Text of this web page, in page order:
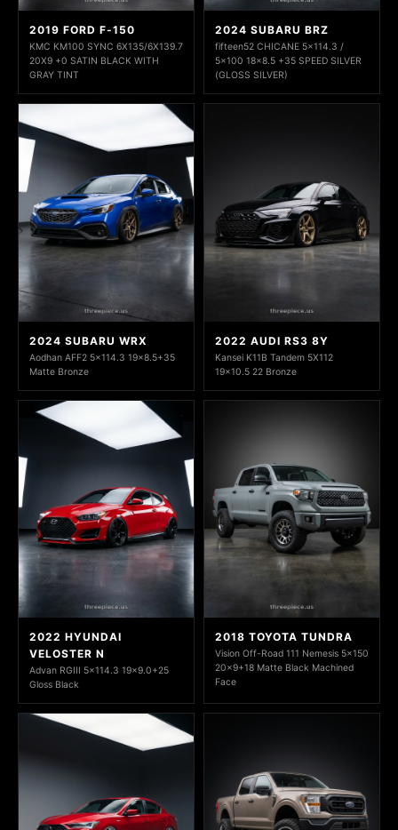
2019 FORD F-150
KMC KM100 SYNC 6X135/6X139.7
20X9 +0 SATIN BLACK WITH
GRAY TINT
2024 SUBARU BRZ
fifteen52 CHICANE 5x114.3 /
5x100 18x8.5 +35 SPEED SILVER
(GLOSS SILVER)
2024 SUBARU WRX
Aodhan AFF2 5x114.3 19x8.5+35
Matte Bronze
2022 AUDI RS3 8Y
Kansei K11B Tandem 5X112
19x10.5 22 Bronze
2022 HYUNDAI
VELOSTER N
Advan RGIII 5x114.3 19x9.0+25
Gloss Black
2018 TOYOTA TUNDRA
Vision Off-Road 111 Nemesis 5x150
20x9+18 Matte Black Machined
Face